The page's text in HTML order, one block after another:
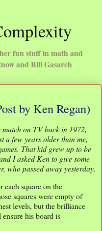
fun stuff in math and
and Bill Gasarch
by Ken Regan)
match on TV back in 1972,
a few years older than me,
That kid grew up to be
I asked Ken to give some
who passed away yesterday.
each square on the
squares were empty of
levels, but the brilliance
his board is